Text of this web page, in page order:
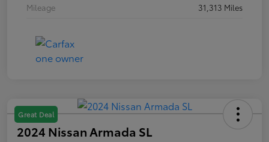
Mileage
31,313 Miles
Great Deal
2024 Nissan Armada SL